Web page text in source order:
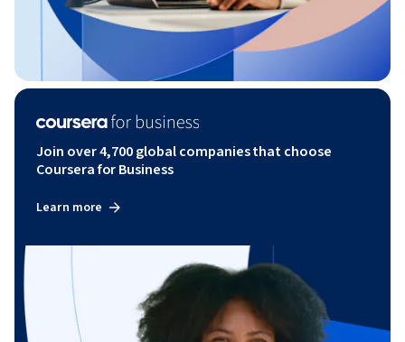
Join over 4,700 global companies that choose
Coursera for Business
Learn more